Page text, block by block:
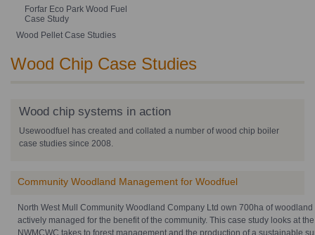
Forfar Eco Park Wood Fuel
Case Study
Wood Pellet Case Studies
Wood Chip Case Studies
Wood chip systems in action
Usewoodfuel has created and collated a number of wood chip boiler
case studies since 2008.
Community Woodland Management for Woodfuel
North West Mull Community Woodland Company Ltd own 700ha of
actively managed for the benefit of the community. This case study looks at